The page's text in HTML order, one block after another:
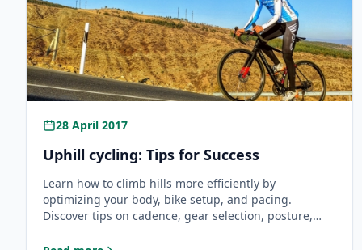
28 April 2017
Uphill cycling: Tips for Success
Learn how to climb hills more efficiently by
optimizing your body, bike setup, and pacing.
Discover tips on cadence, gear selection, posture,